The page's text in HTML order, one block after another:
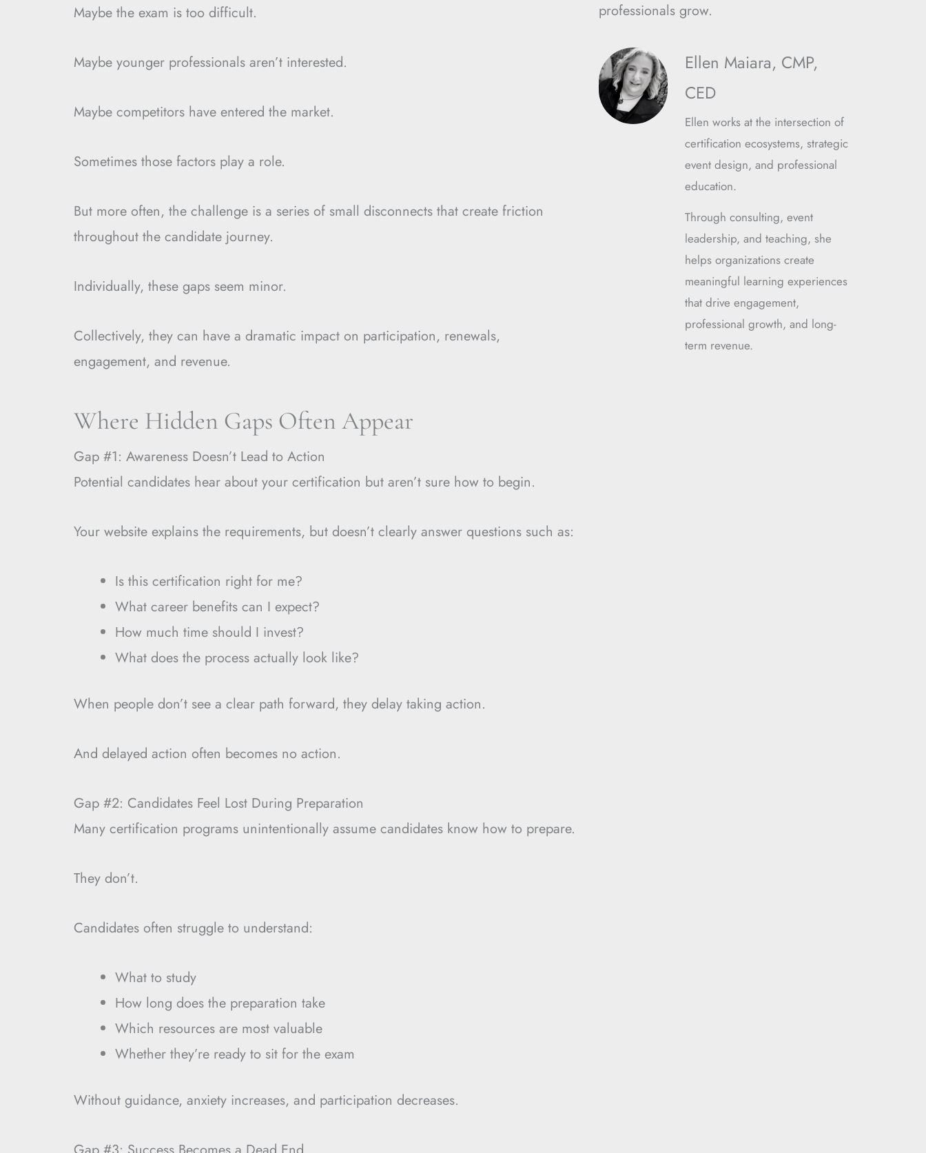
Maybe the exam is too difficult.
Maybe younger professionals aren’t interested.
Maybe competitors have entered the market.
Sometimes those factors play a role.
But more often, the challenge is a series of small disconnects that create friction
throughout the candidate journey.
Individually, these gaps seem minor.
Collectively, they can have a dramatic impact on participation, renewals,
engagement, and revenue.
Where Hidden Gaps Often Appear
Gap #1: Awareness Doesn’t Lead to Action
Potential candidates hear about your certification but aren’t sure how to begin.
Your website explains the requirements, but doesn’t clearly answer questions such as:
Is this certification right for me?
What career benefits can I expect?
How much time should I invest?
What does the process actually look like?
When people don’t see a clear path forward, they delay taking action.
And delayed action often becomes no action.
Gap #2: Candidates Feel Lost During Preparation
Many certification programs unintentionally assume candidates know how to prepare.
They don’t.
Candidates often struggle to understand:
What to study
How long does the preparation take
Which resources are most valuable
Whether they’re ready to sit for the exam
Without guidance, anxiety increases, and participation decreases.
professionals grow.
Ellen Maiara, CMP,
CED
Ellen works at the intersection of
certification ecosystems, strategic
event design, and professional
education.
Through consulting, event
leadership, and teaching, she
helps organizations create
meaningful learning experiences
that drive engagement,
professional growth, and long-
term revenue.